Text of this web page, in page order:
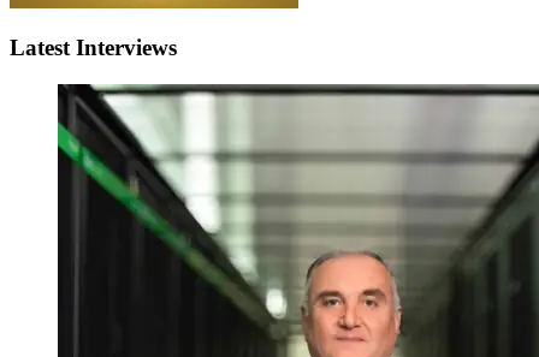
Latest Interviews